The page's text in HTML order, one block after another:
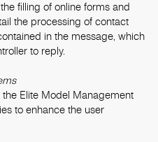
filling of online forms and
the processing of contact
in the message, which
to reply.
the Elite Model Management
to enhance the user